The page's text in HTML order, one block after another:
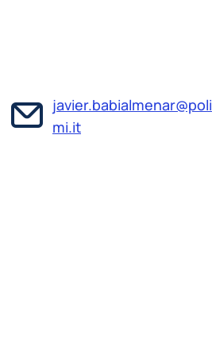
javier.babialmenar@poli
mi.it